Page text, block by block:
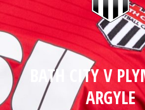
BATH CITY V
ARGYLE